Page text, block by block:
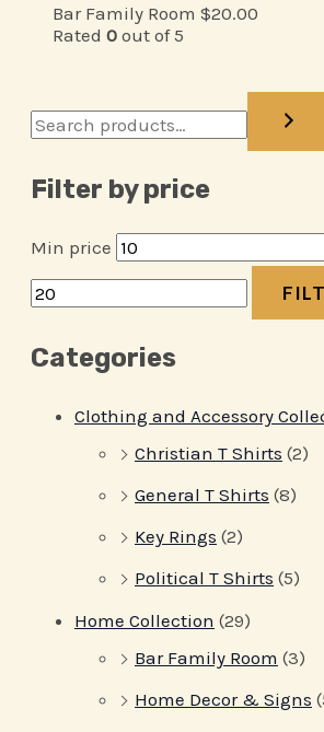
Filter by price
Min price
Categories
Clothing and Accessory
Christian T Shirts (2)
General T Shirts (8)
Key Rings (2)
Political T Shirts (5)
Home Collection (29)
Bar Family Room (3)
Home Decor & Signs
Bar Family Room $20.00
Rated 0 out of 5